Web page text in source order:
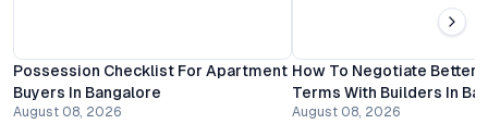
Possession Checklist For Apartment
Buyers In Bangalore
August 08, 2026
How To Negotiate Better
Terms With Builders In
August 08, 2026